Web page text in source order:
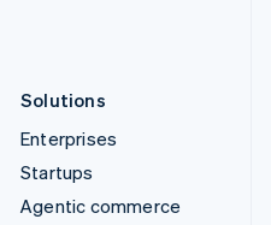
Solutions
Enterprises
Startups
Agentic commerce